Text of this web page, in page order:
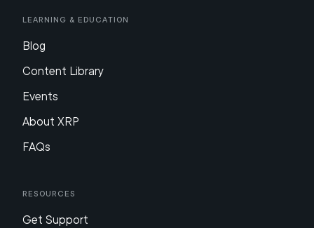
Learning & Education
Blog
Content Library
Events
About XRP
FAQs
Resources
Get Support